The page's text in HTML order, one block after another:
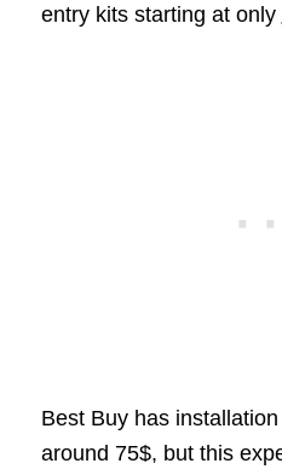
entry kits starting at only
Best Buy has
around 75$, but this